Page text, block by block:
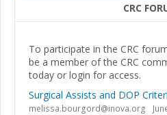
CRC
To participate in the CRC
be a member of the CRC
today or login for access.
Surgical Assists and DOP
melissa.bourgord@inova.org